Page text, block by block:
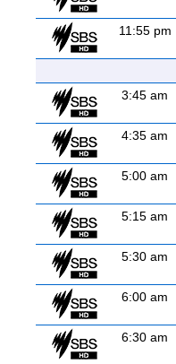
11:55 pm
3:45 am
4:35 am
5:00 am
5:15 am
5:30 am
6:00 am
6:30 am